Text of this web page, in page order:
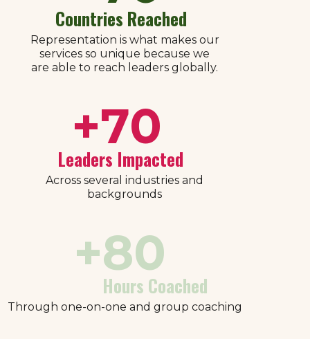
Hours Coached
+80
Through one-on-one and group coaching
+70
Leaders Impacted
Across several industries and
backgrounds
Countries Reached
Representation is what makes our
services so unique because we
are able to reach leaders globally.